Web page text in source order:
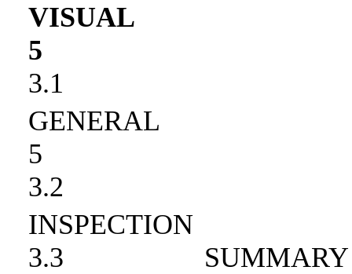
VISUAL
5
3.1
GENERAL
5
3.2
INSPECTION
3.3